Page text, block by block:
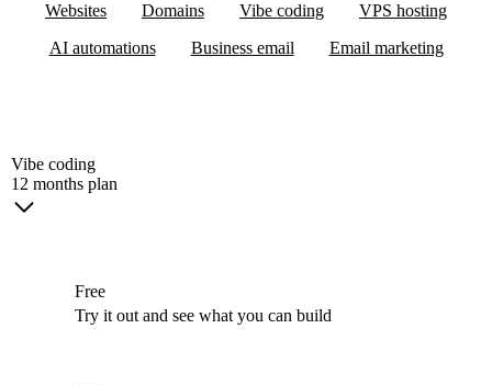
Websites Domains Vibe coding
VPS hosting
AI automations
Business email Email marketing
Vibe coding
12 months plan
Free
Try it out and see what you can build